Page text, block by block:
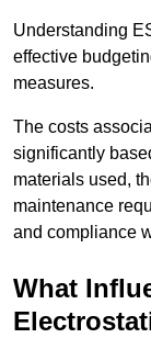
Understanding
effective
measures.
The costs
significantly
materials used,
maintenance
and compliance
What